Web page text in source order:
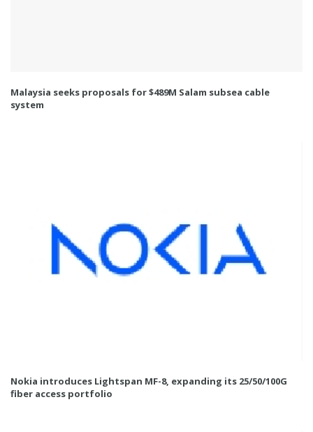
Malaysia seeks proposals for $489M Salam subsea cable
system
Nokia introduces Lightspan MF-8, expanding its 25/50/100G
fiber access portfolio